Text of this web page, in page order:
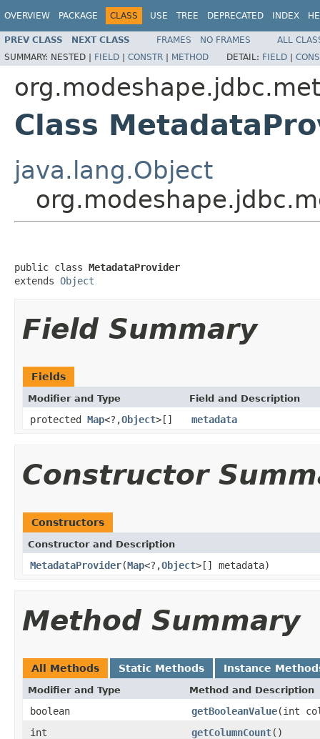
OVERVIEW PACKAGE CLASS USE TREE DEPRECATED INDEX
PREV CLASS NEXT CLASS FRAMES NO FRAMES
ALL
SUMMARY: NESTED | FIELD | CONSTR | METHOD DETAIL: FIELD |
Class
java.lang.Object
public class MetadataProvider
extends Object
Field Summary
Fields
Modifier and Type Field and Description
protected Map<?,Object>[] metadata
Constructor
Constructors
Constructor and Description
MetadataProvider(Map<?,Object>[] metadata)
Method Summary
All Methods Static Methods Instance
Modifier and Type Method and Description
boolean getBooleanValue(int
int
getColumnCount()